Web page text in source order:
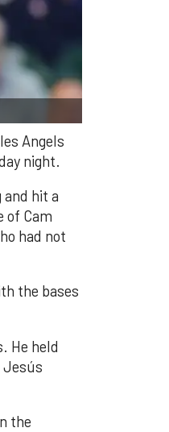
Angels
night.
and hit a
of Cam
had not
the bases
He held
Jesús
the